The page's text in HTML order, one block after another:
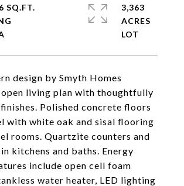
design by Smyth Homes
living plan with thoughtfully
Polished concrete floors
with white oak and sisal flooring
rooms. Quartzite counters and
kitchens and baths. Energy
include open cell foam
water heater, LED lighting
SQ.FT.
3,363
ACRES